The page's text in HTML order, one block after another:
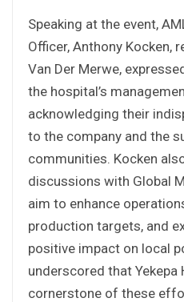
Speaking at the event,
Officer, Anthony Kocken,
Van Der Merwe,
the hospital’s
acknowledging their
to the company and the
communities. Kocken
discussions with Global
aim to enhance
production targets, and
positive impact on local
underscored that Yekepa
cornerstone of these